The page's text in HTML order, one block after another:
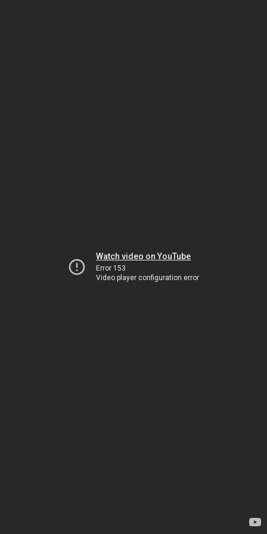
Watch video on YouTube
Error 153
Video player configuration error